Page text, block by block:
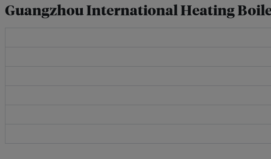
Guangzhou International Heating